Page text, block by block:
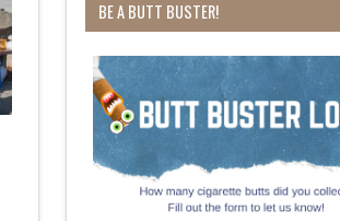
BE A BUTT BUSTER!